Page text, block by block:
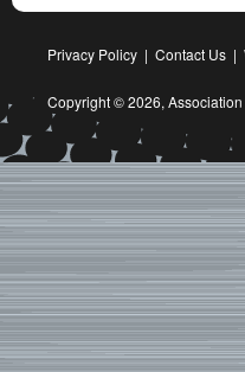
Privacy Policy | Contact Us |
Copyright © 2026,